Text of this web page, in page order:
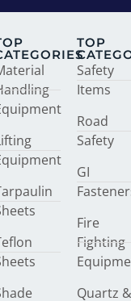
TOP
Safety
Items
Road
Safety
GI
Fire
Fighting
Quartz &